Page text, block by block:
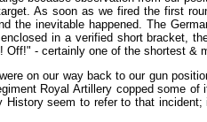
As soon as we fired the first
the inevitable happened. The
in a verified short bracket,
Off!" - certainly one of the shortest &
on our way back to our gun
Royal Artillery copped some
History seem to refer to that